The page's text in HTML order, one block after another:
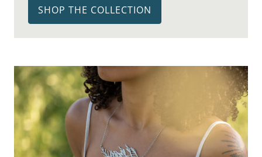
SHOP THE COLLECTION